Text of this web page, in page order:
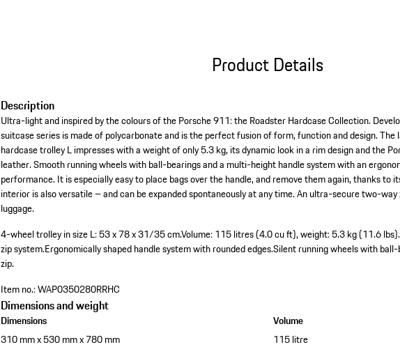
Product Details
Description
Ultra-light and inspired by the colours of the Porsche 911: the Roadster Hardcase Collection.
suitcase series is made of polycarbonate and is the perfect fusion of form, function and design. The
hardcase trolley L impresses with a weight of only 5.3 kg, its dynamic look in a rim design and the
leather. Smooth running wheels with ball-bearings and a multi-height handle system with an
performance. It is especially easy to place bags over the handle, and remove them again, thanks to
interior is also versatile – and can be expanded spontaneously at any time. An ultra-secure two-
luggage.
4-wheel trolley in size L: 53 x 78 x 31/35 cm.Volume: 115 litres (4.0 cu ft), weight: 5.3 kg (11.6 lbs).
zip system.Ergonomically shaped handle system with rounded edges.Silent running wheels with
zip.
Item no.:WAP0350280RRHC
Dimensions and weight
Dimensions
310 mm x 530 mm x 780 mm
Volume
115 litre